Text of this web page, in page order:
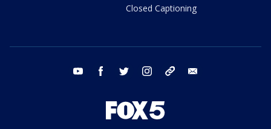
Closed Captioning
youtube facebook twitter instagram tiktok